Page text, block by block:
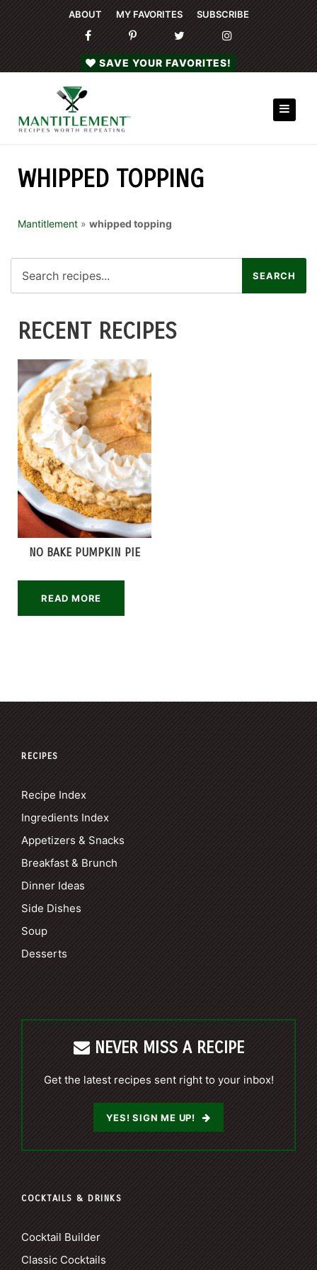
ABOUT MY FAVORITES SUBSCRIBE
SAVE YOUR FAVORITES!
WHIPPED TOPPING
Mantitlement » whipped topping
RECENT RECIPES
NO BAKE PUMPKIN PIE
READ MORE
RECIPES
Recipe Index
Ingredients Index
Appetizers & Snacks
Breakfast & Brunch
Dinner Ideas
Side Dishes
Soup
Desserts
NEVER MISS A RECIPE
Get the latest recipes sent right to your inbox!
YES! SIGN ME UP!
COCKTAILS & DRINKS
Cocktail Builder
Classic Cocktails